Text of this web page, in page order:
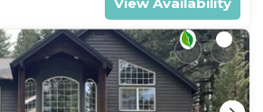
View Availability